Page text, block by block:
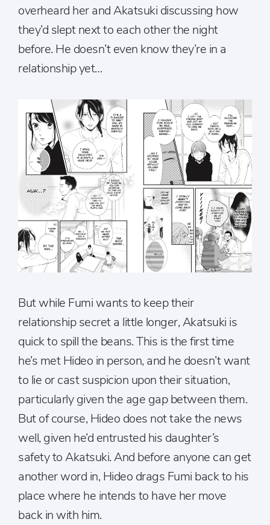
overheard her and Akatsuki discussing how
they’d slept next to each other the night
before. He doesn’t even know they’re in a
relationship yet…
But while Fumi wants to keep their
relationship secret a little longer, Akatsuki is
quick to spill the beans. This is the first time
he’s met Hideo in person, and he doesn’t want
to lie or cast suspicion upon their situation,
particularly given the age gap between them.
But of course, Hideo does not take the news
well, given he’d entrusted his daughter’s
safety to Akatsuki. And before anyone can get
another word in, Hideo drags Fumi back to his
place where he intends to have her move
back in with him.